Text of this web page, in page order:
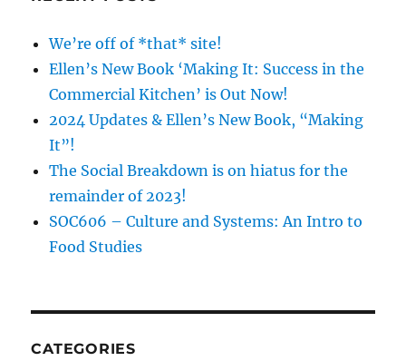
We’re off of *that* site!
Ellen’s New Book ‘Making It: Success in the
Commercial Kitchen’ is Out Now!
2024 Updates & Ellen’s New Book, “Making
It”!
The Social Breakdown is on hiatus for the
remainder of 2023!
SOC606 – Culture and Systems: An Intro to
Food Studies
CATEGORIES